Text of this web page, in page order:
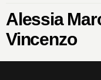
Alessia
Vincenzo